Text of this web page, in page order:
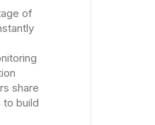
of
share
to build